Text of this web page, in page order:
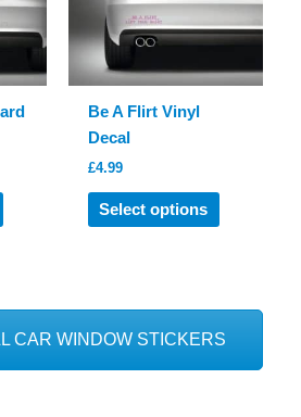
chosen
the
product
on
product
This
product
Be A Flirt Vinyl
Decal
£4.99
Select options
This
product
CAR WINDOW STICKERS